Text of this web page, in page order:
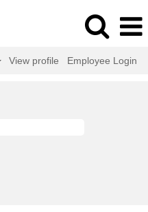
View profile Employee Login